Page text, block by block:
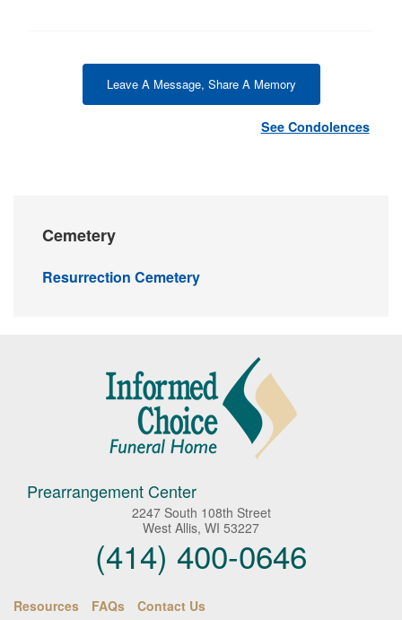
Cemetery
Resurrection Cemetery
Leave A Message, Share A Memory
See Condolences
Prearrangement Center
2247 South 108th Street
West Allis, WI 53227
(414) 400-0646
Resources FAQs Contact Us